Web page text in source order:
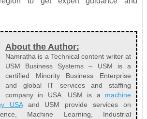
About the Author:
Namratha is a Technical content writer at
USM Business Systems – USM is a
certified Minority Business Enterprise
and global IT services and staffing
company in USA. USM is a machine
USAand USM provide services on
Machine Learning, Industrial